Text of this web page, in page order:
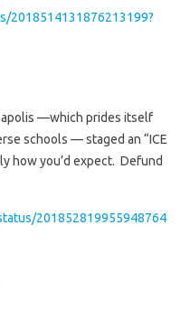
2018514131876213199?
—which prides itself
schools — staged an “ICE
how you’d expect. Defund
201852819955948764